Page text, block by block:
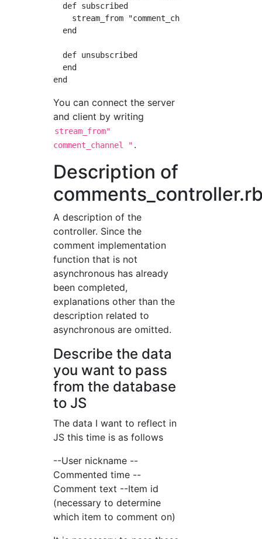
  def subscribed
    stream_from "comment_channel"
  end
  def unsubscribed
  end
You can connect the server
and client by writing
stream_from"
comment_channel " .
Description of
A description of the
controller. Since the
comment implementation
function that is not
asynchronous has already
been completed,
explanations other than the
description related to
asynchronous are omitted.
Describe the data
you want to pass
from the database
to JS
The data I want to reflect in
JS this time is as follows
--User nickname --
Commented time --
Comment text --Item id
(necessary to determine
which item to comment on)